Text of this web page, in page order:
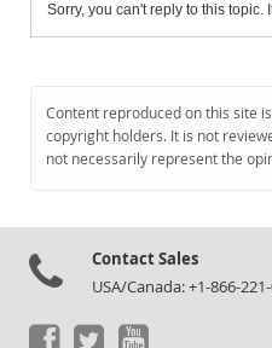
Sorry, you can't reply to this topic.
Content reproduced on this site
copyright holders. It is not
not necessarily represent the
Contact Sales
USA/Canada: +1-866-